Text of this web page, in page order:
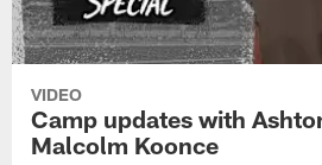
VIDEO
Camp updates with
Malcolm Koonce